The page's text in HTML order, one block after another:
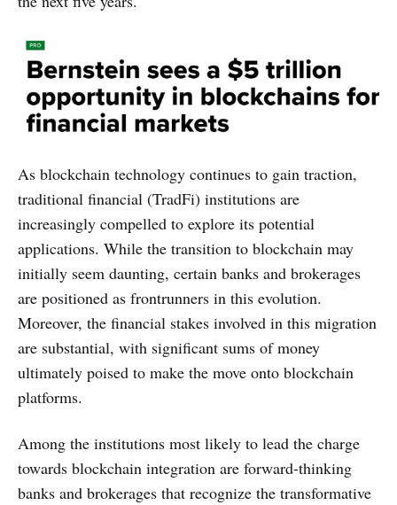
As blockchain technology continues to gain traction,
traditional financial (TradFi) institutions are
increasingly compelled to explore its potential
applications. While the transition to blockchain may
initially seem daunting, certain banks and brokerages
are positioned as frontrunners in this evolution.
Moreover, the financial stakes involved in this migration
are substantial, with significant sums of money
ultimately poised to make the move onto blockchain
platforms.
Among the institutions most likely to lead the charge
towards blockchain integration are forward-thinking
banks and brokerages that recognize the transformative